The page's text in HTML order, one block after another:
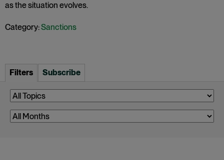
as the situation evolves.
Category:Sanctions
Filters Subscribe